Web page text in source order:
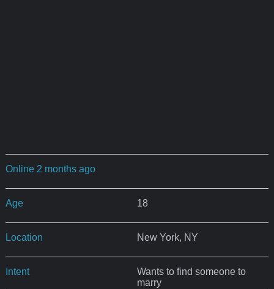
Online 2 months ago
Age 18
Location New York, NY
Intent
Wants to find someone to
marry